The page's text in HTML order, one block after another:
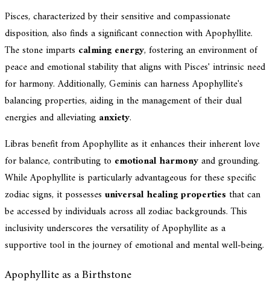
Pisces, characterized by their sensitive and compassionate
disposition, also finds a significant connection with Apophyllite.
The stone imparts calming energy, fostering an environment of
peace and emotional stability that aligns with Pisces' intrinsic need
for harmony. Additionally, Geminis can harness Apophyllite's
balancing properties, aiding in the management of their dual
energies and alleviating anxiety.
Libras benefit from Apophyllite as it enhances their inherent love
for balance, contributing to emotional harmonyand grounding.
While Apophyllite is particularly advantageous for these specific
zodiac signs, it possesses universal healing properties that can
be accessed by individuals across all zodiac backgrounds. This
inclusivity underscores the versatility of Apophyllite as a
supportive tool in the journey of emotional and mental well-being.
Apophyllite as a Birthstone